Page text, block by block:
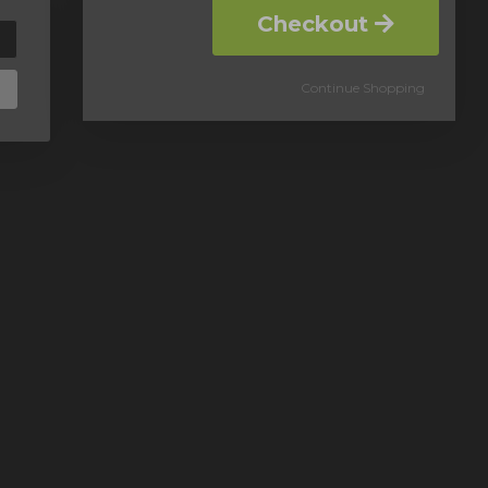
Checkout
Continue Shopping